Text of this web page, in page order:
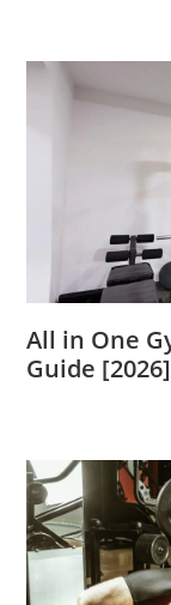
All in One
Guide [2026]